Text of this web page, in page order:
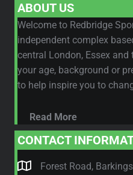
ABOUT US
Welcome to Redbridge
independent complex
central London, Essex
your age, background or
to help inspire you to
Read More
CONTACT
Forest Road,